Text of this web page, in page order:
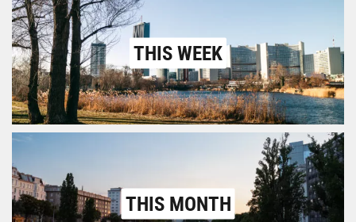
THIS WEEK
THIS MONTH